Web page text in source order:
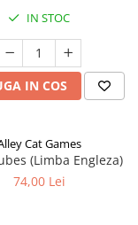
IN STOC
IN COS
Cat Games
(Limba Engleza)
74,00 Lei